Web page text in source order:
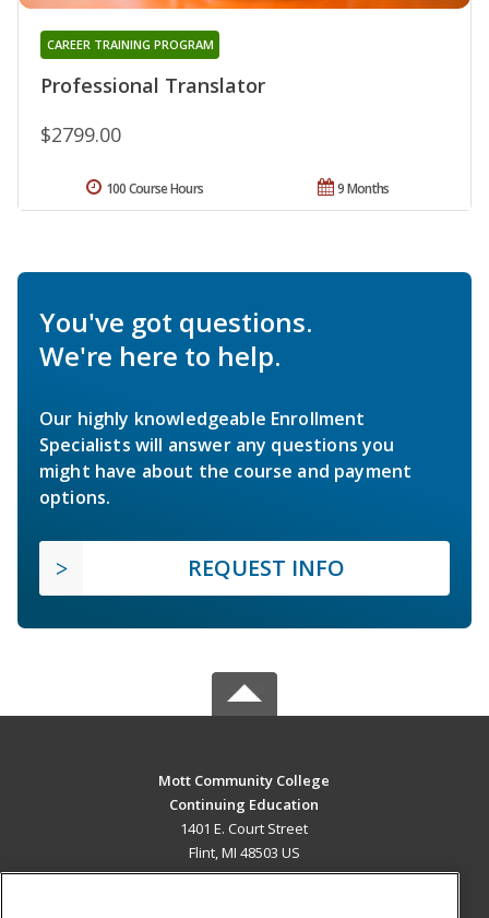
Professional Translator
CAREER TRAINING PROGRAM
$2799.00
9 Months
100 Course Hours
You've got questions.
We're here to help.
Our highly knowledgeable Enrollment
Specialists will answer any questions you
might have about the course and payment
options.
REQUEST INFO
Mott Community College
Continuing Education
1401 E. Court Street
Flint, MI 48503 US